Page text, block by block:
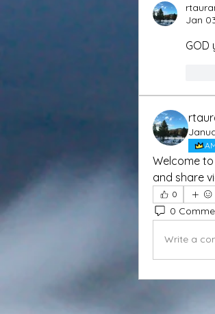
Jan
GOD
Welcome
and share
0
0
Write a